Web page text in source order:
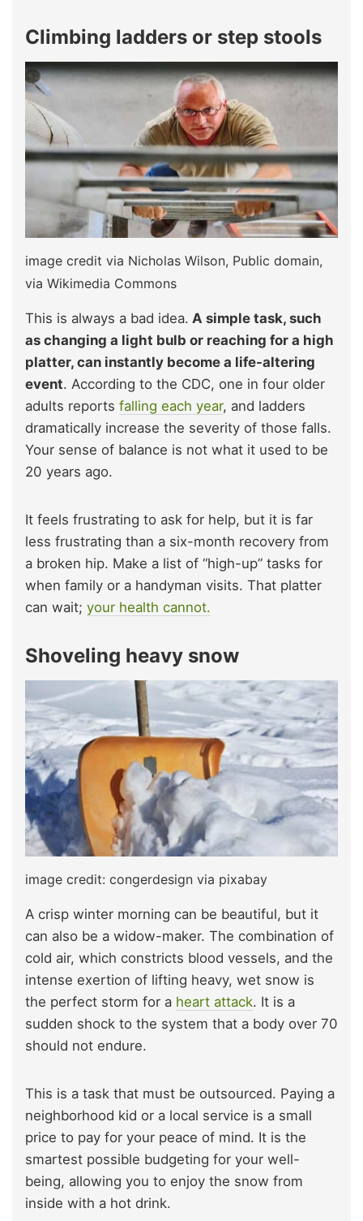
Climbing ladders or step stools
image credit via Nicholas Wilson, Public domain,
via Wikimedia Commons
This is always a bad idea. A simple task, such
as changing a light bulb or reaching for a high
platter, can instantly become a life-altering
event. According to the CDC, one in four older
adults reports falling each year, and ladders
dramatically increase the severity of those falls.
Your sense of balance is not what it used to be
20 years ago.
It feels frustrating to ask for help, but it is far
less frustrating than a six-month recovery from
a broken hip. Make a list of “high-up” tasks for
when family or a handyman visits. That platter
can wait; your health cannot.
Shoveling heavy snow
image credit: congerdesign via pixabay
A crisp winter morning can be beautiful, but it
can also be a widow-maker. The combination of
cold air, which constricts blood vessels, and the
intense exertion of lifting heavy, wet snow is
the perfect storm for a heart attack. It is a
sudden shock to the system that a body over 70
should not endure.
This is a task that must be outsourced. Paying a
neighborhood kid or a local service is a small
price to pay for your peace of mind. It is the
smartest possible budgeting for your well-
being, allowing you to enjoy the snow from
inside with a hot drink.